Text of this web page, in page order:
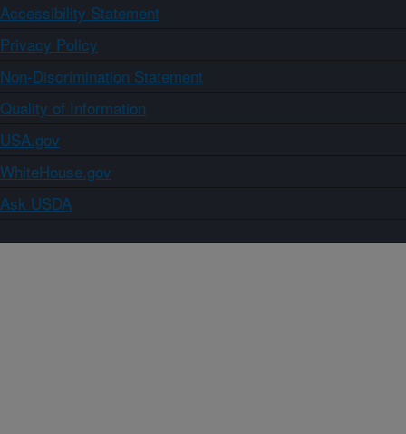
Accessibility Statement
Privacy Policy
Non-Discrimination Statement
Quality of Information
USA.gov
WhiteHouse.gov
Ask USDA